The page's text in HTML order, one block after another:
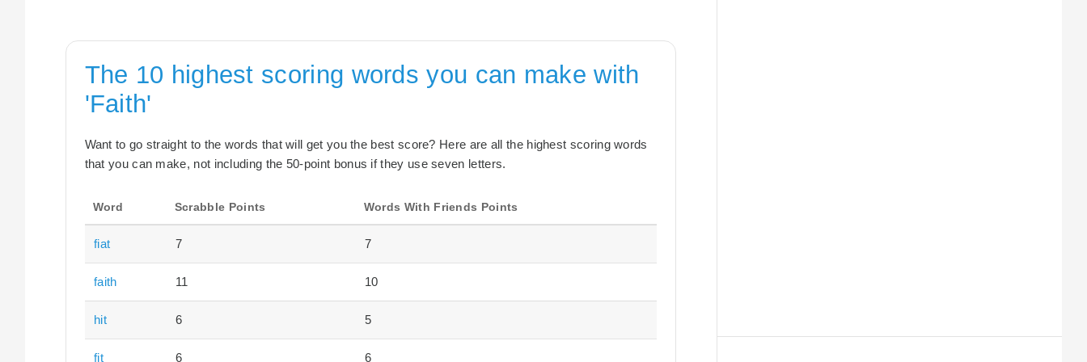
The 10 highest scoring words you can make with
'Faith'
Want to go straight to the words that will get you the best score? Here are all the highest scoring words
that you can make, not including the 50-point bonus if they use seven letters.
Word Scrabble Points Words With Friends Points
fiat 7 7
faith 11 10
hit 6 5
fit 6 6